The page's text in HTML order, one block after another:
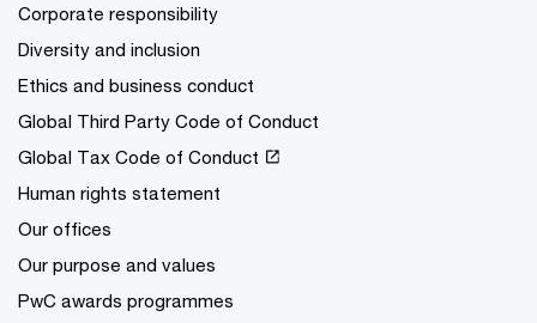
Corporate responsibility
Diversity and inclusion
Ethics and business conduct
Global Third Party Code of Conduct
Global Tax Code of Conduct
Human rights statement
Our offices
Our purpose and values
PwC awards programmes